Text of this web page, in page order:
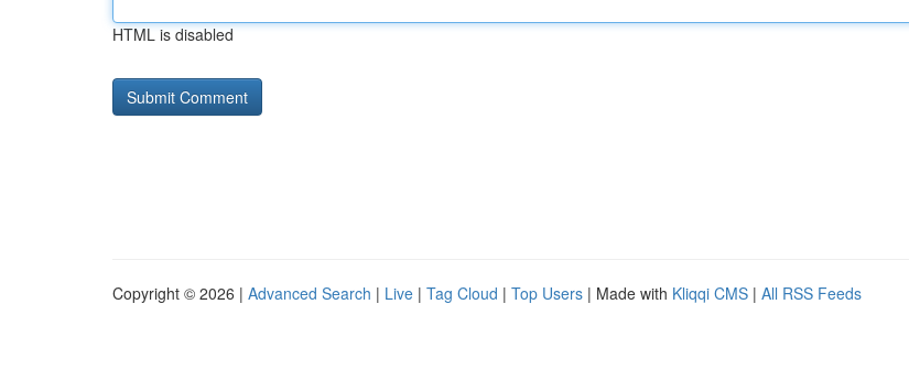
HTML is disabled
Copyright © 2026 | Advanced Search | Live | Tag Cloud | Top Users | Made with Kliqqi CMS | All RSS Feeds